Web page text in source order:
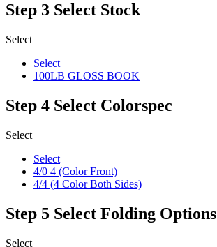
Step 3 Select Stock
Select
Select
100LB GLOSS BOOK
Step 4 Select Colorspec
Select
Select
4/0 4 (Color Front)
4/4 (4 Color Both Sides)
Step 5 Select Folding Options
Select